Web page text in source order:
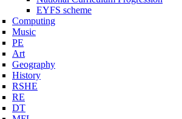
EYFS scheme
Computing
Music
PE
Art
Geography
History
RSHE
RE
DT